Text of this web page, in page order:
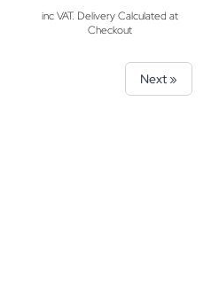
inc VAT. Delivery Calculated at
Checkout
Next »